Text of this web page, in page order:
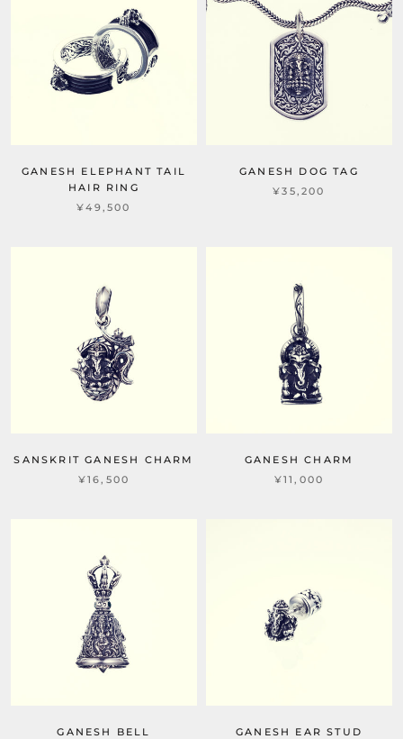
GANESH ELEPHANT TAIL
HAIR RING
¥49,500
GANESH DOG TAG
¥35,200
SANSKRIT GANESH CHARM
¥16,500
GANESH CHARM
¥11,000
GANESH BELL
GANESH EAR STUD